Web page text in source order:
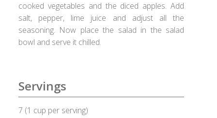
Healux Cookware
Healux Cookware
Alleypey Fish Curry
Chicken Chettinad
cooked vegetables and the diced apples. Add
salt, pepper, lime juice and adjust all the
seasoning. Now place the salad in the salad
bowl and serve it chilled.
Servings
7 (1 cup per serving)